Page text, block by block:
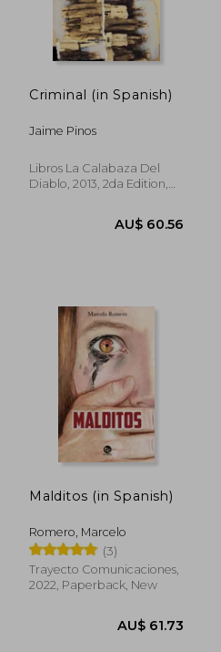
Criminal (in Spanish)
Jaime Pinos
Libros La Calabaza Del
Diablo, 2013, 2da Edition,
Malditos (in Spanish)
Romero, Marcelo
(3)
Trayecto Comunicaciones,
2022, Paperback, New